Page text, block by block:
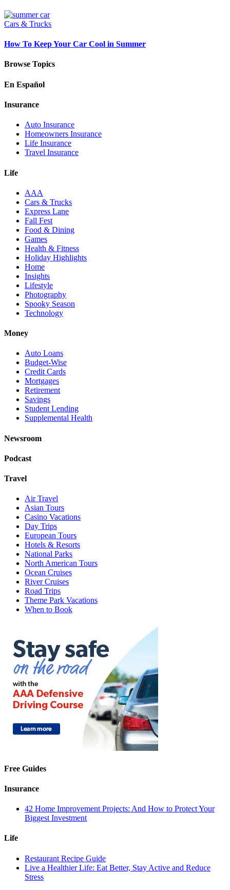
Cars & Trucks
How To Keep Your Car Cool in Summer
Browse Topics
En Español
Insurance
Auto Insurance
Homeowners Insurance
Life Insurance
Travel Insurance
Life
AAA
Cars & Trucks
Express Lane
Fall Fest
Food & Dining
Games
Health & Fitness
Holiday Highlights
Home
Insights
Lifestyle
Photography
Spooky Season
Technology
Money
Auto Loans
Budget-Wise
Credit Cards
Mortgages
Retirement
Savings
Student Lending
Supplemental Health
Newsroom
Podcast
Travel
Air Travel
Asian Tours
Casino Vacations
Day Trips
European Tours
Hotels & Resorts
National Parks
North American Tours
Ocean Cruises
River Cruises
Road Trips
Theme Park Vacations
When to Book
Free Guides
Insurance
42 Home Improvement Projects: And How to Protect Your
Biggest Investment
Life
Restaurant Recipe Guide
Live a Healthier Life: Eat Better, Stay Active and Reduce
Stress